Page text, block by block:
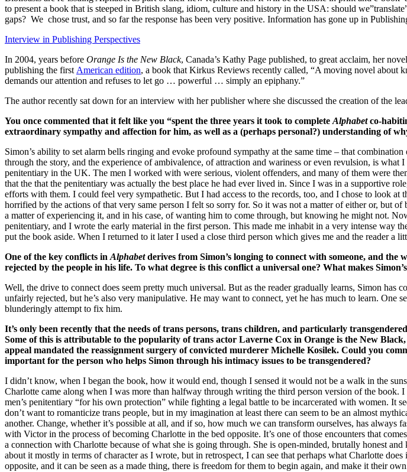
to present a book that is steeped in British slang, idiom, culture and history in the USA: should
gaps? We chose trust, and so far the response has been very positive. Information has gone up in
Interview in Publishing Perspectives
In 2004, years before Orange Is the New Black, Canada’s Kathy Page published, to great acclaim, her
publishing the firstAmerican edition, a book that Kirkus Reviews recently called, “A moving novel about
demands our attention and refuses to let go … powerful … simply an epiphany.”
The author recently sat down for an interview with her publisher where she discussed the creation of the
You once commented that it felt like you “spent the three years it took to completeAlphabetco-
extraordinary sympathy and affection for him, as well as a (perhaps personal?) understanding of
Simon’s ability to set alarm bells ringing and evoke profound sympathy at the same time – that
through the story, and the experience of ambivalence, of attraction and wariness or even revulsion, is what
penitentiary in the UK. The men I worked with were serious, violent offenders, and many of them were
that the that the penitentiary was actually the best place he had ever lived in. Since I was in a supportive
efforts with them. I could feel very sympathetic. But I had access to the records, too, and I chose to look
horrified by the actions of that very same person I felt so sorry for. So it was not a matter of either or, but
a matter of experiencing it, and in his case, of wanting him to come through, but knowing he might not.
penitentiary, and I wrote the early material in the first person. This made me inhabit in a very intense way
put the book aside. When I returned to it later I used a close third person which gives me and the reader a
One of the key conflicts inAlphabetderives from Simon’s longing to connect with someone, and
rejected by the people in his life. To what degree is this conflict a universal one? What makes
Well, the drive to connect does seem pretty much universal. But as the reader gradually learns, Simon
unfairly rejected, but he’s also very manipulative. He may want to connect, yet he has much to learn. One
blunderingly attempt to fix him.
It’s only been recently that the needs of trans persons, trans children, and particularly
Some of this is attributable to the popularity of trans actor Laverne Cox in Orange is the New
appeal mandated the reassignment surgery of convicted murderer Michelle Kosilek. Could you
important for the person who helps Simon through his intimacy issues to be transgendered?
I didn’t know, when I began the book, how it would end, though I sensed it would not be a walk in the
Charlotte came along when I was more than halfway through writing the third person version of the book.
men’s penitentiary “for his own protection” while fighting a legal battle to be incarcerated with women. It
don’t want to romanticize trans people, but in my imagination at least there can seem to be an almost
another. Change, whether it’s possible at all, and if so, how much we can transform ourselves, has
with Victor in the process of becoming Charlotte in the bed opposite. It’s one of those encounters that
a connection with Charlotte because of what she is going through. She is open-minded, brutally honest
about it mostly in terms of character as I wrote, but in retrospect, I can see that perhaps what Charlotte
opposite, and it can be seen as a made thing, there is freedom for them to begin again, and make it their